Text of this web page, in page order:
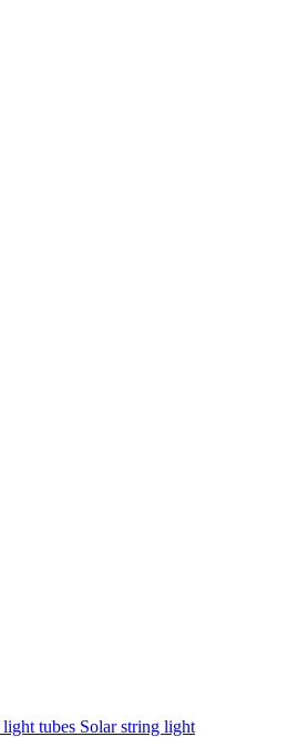
light tubes Solar string light